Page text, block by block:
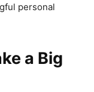
personal
a Big